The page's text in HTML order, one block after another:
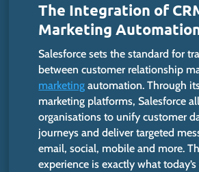
The Integration of
Marketing
Salesforce sets the standard for
between customer relationship
marketing automation. Through
marketing platforms, Salesforce
organisations to unify customer
journeys and deliver targeted
email, social, mobile and more.
experience is exactly what